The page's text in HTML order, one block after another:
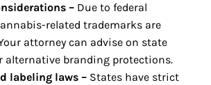
–Due to federal
related trademarks are
attorney can advise on state
alternative branding protections.
labeling laws –States have strict